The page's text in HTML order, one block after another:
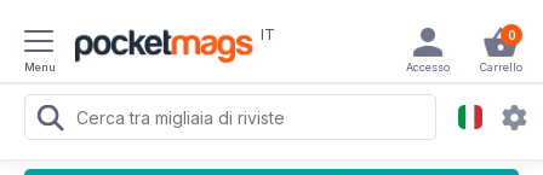
Menu
IT 0
Carrello
Accesso